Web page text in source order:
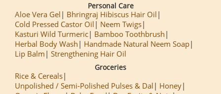
Personal Care
Aloe Vera Gel
Bhringraj Hibiscus Hair Oil
Cold Pressed Castor Oil
Neem Twigs
Kasturi Wild Turmeric
Bamboo Toothbrush
Herbal Body Wash
Handmade Natural Neem Soap
Lip Balm
Strengthening Hair Oil
Groceries
Rice & Cereals
Unpolished / Semi-Polished Pulses & Dal
Honey